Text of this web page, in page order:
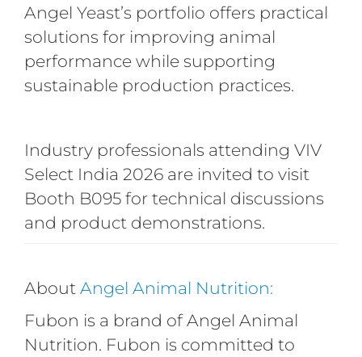
Angel Yeast’s portfolio offers practical
solutions for improving animal
performance while supporting
sustainable production practices.
Industry professionals attending VIV
Select India 2026 are invited to visit
Booth B095 for technical discussions
and product demonstrations.
About Angel Animal Nutrition:
Fubon is a brand of Angel Animal
Nutrition. Fubon is committed to